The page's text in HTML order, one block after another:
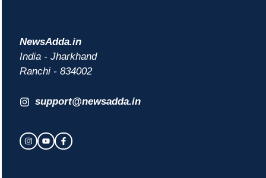
NewsAdda.in
India - Jharkhand
Ranchi - 834002
support@newsadda.in